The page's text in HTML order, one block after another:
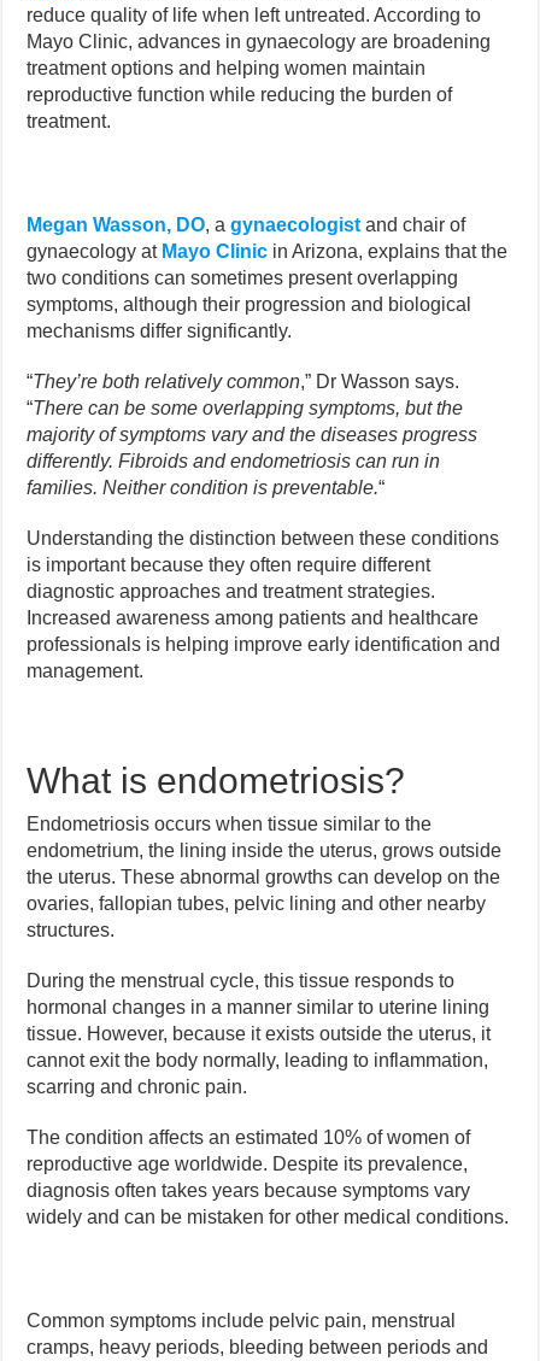
reduce quality of life when left untreated. According to
Mayo Clinic, advances in gynaecology are broadening
treatment options and helping women maintain
reproductive function while reducing the burden of
treatment.
Megan Wasson, DO, agynaecologist and chair of
gynaecology at Mayo Clinic in Arizona, explains that the
two conditions can sometimes present overlapping
symptoms, although their progression and biological
mechanisms differ significantly.
“They’re both relatively common,” Dr Wasson says.
“There can be some overlapping symptoms, but the
majority of symptoms vary and the diseases progress
differently. Fibroids and endometriosis can run in
families. Neither condition is preventable.“
Understanding the distinction between these conditions
is important because they often require different
diagnostic approaches and treatment strategies.
Increased awareness among patients and healthcare
professionals is helping improve early identification and
management.
What is endometriosis?
Endometriosis occurs when tissue similar to the
endometrium, the lining inside the uterus, grows outside
the uterus. These abnormal growths can develop on the
ovaries, fallopian tubes, pelvic lining and other nearby
structures.
During the menstrual cycle, this tissue responds to
hormonal changes in a manner similar to uterine lining
tissue. However, because it exists outside the uterus, it
cannot exit the body normally, leading to inflammation,
scarring and chronic pain.
The condition affects an estimated 10% of women of
reproductive age worldwide. Despite its prevalence,
diagnosis often takes years because symptoms vary
widely and can be mistaken for other medical conditions.
Common symptoms include pelvic pain, menstrual
cramps, heavy periods, bleeding between periods and